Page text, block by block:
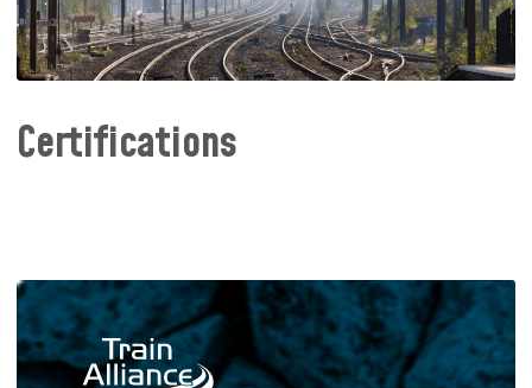
Certifications